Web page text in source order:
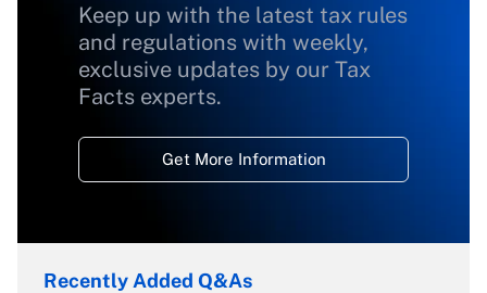
Keep up with the latest tax rules
and regulations with weekly,
exclusive updates by our Tax
Facts experts.
Get More Information
Recently Added Q&As